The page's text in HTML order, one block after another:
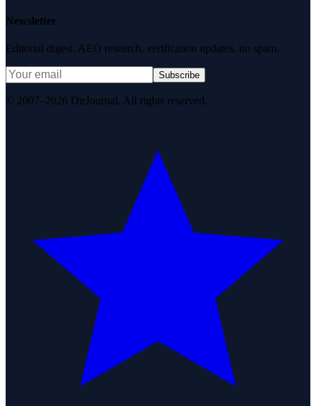
Newsletter
Editorial digest. AEO research, verification updates, no spam.
Subscribe
© 2007–2026 DirJournal. All rights reserved.